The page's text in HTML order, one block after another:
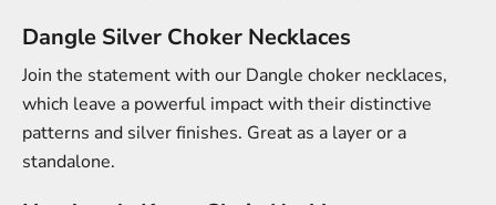
Dangle Silver Choker Necklaces
Join the statement with our Dangle choker necklaces,
which leave a powerful impact with their distinctive
patterns and silver finishes. Great as a layer or a
standalone.